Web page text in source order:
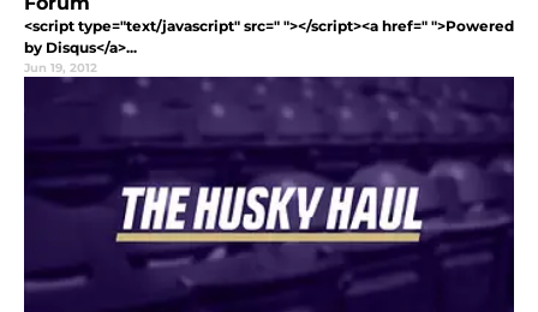
<script type="text/javascript" src=" "></script><a href=" ">Powered
by Disqus</a>...
Jun 19, 2012